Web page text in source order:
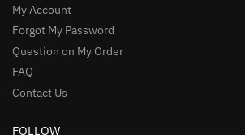
My Account
Forgot My Password
Question on My Order
FAQ
Contact Us
FOLLOW